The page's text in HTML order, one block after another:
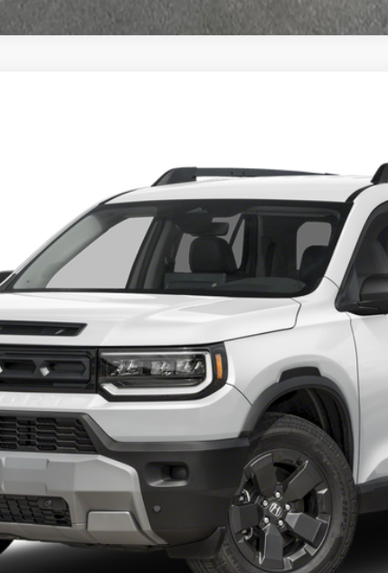
$47,399
CASA PRICE
Less
VIEW MORE DETAILS
GET TODAY'S PRICE